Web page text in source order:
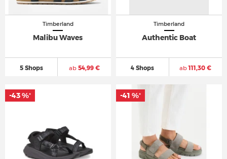
Timberland
Malibu Waves
5 Shops ab54,99 €
Timberland
Authentic Boat
4 Shops ab111,30 €
-43 %* -41 %*